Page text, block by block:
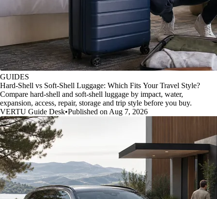
GUIDES
Hard-Shell vs Soft-Shell Luggage: Which Fits Your Travel Style?
Compare hard-shell and soft-shell luggage by impact, water,
expansion, access, repair, storage and trip style before you buy.
VERTU Guide Desk•Published on Aug 7, 2026